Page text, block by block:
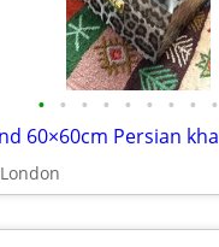
• • • • • • • • •
London